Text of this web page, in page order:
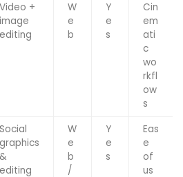
Video +
image
editing
W
e
b
Y
e
s
Cin
em
ati
c
wo
rkfl
ow
s
Social
graphics
&
editing
W
e
b
/
Y
e
s
Eas
e
of
us